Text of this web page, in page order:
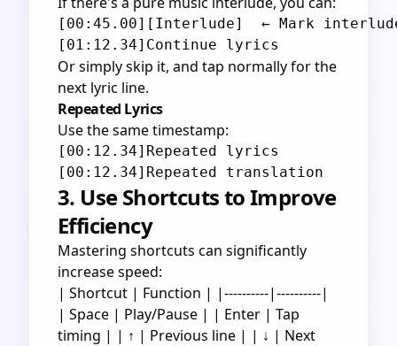
[00:45.00][Interlude]  ← Mark
Or simply skip it, and tap normally for the
next lyric line.
Repeated Lyrics
Use the same timestamp:
[00:12.34]Repeated lyrics
3. Use Shortcuts to Improve
Efficiency
Mastering shortcuts can significantly
increase speed:
| Shortcut | Function | |----------|----------|
| Space | Play/Pause | | Enter | Tap
timing | | ↑ | Previous line | | ↓ | Next